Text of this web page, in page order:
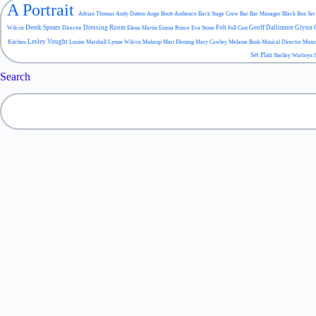
A Portrait Adrian Thomas Andy Dutton Ange Boott Audience Back Stage Crew Bar Bar Manager Black Box Set
Wilcox Derek Spears Director Dressing Room Elena Martin Emma Prince Eva Stone Foh Full Cast Geoff Dallimore Glynn
Kitchen Lesley Vought Louise Marshall Lynne Wilcox Makeup Mari Fleming Mary Cawley Melanie Bush Musical Director
Set Plan Shelley Worboys
Search